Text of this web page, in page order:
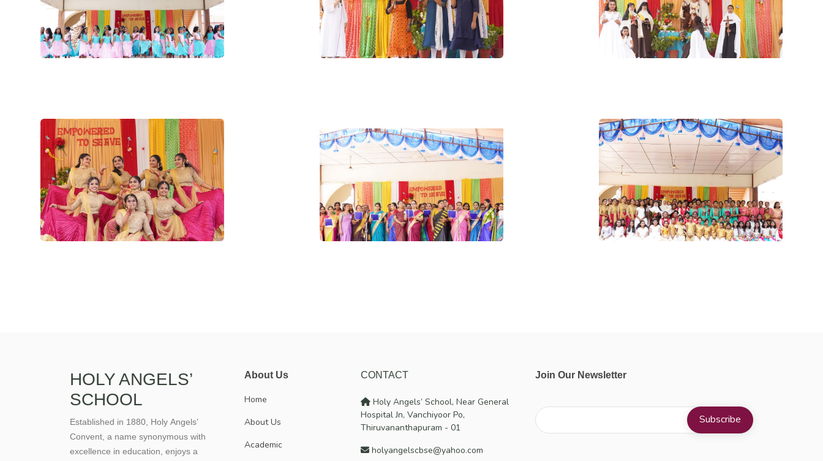
HOLY ANGELS’
SCHOOL
Established in 1880, Holy Angels’
Convent, a name synonymous with
excellence in education, enjoys a
About Us
Home
About Us
Academic
CONTACT
Holy Angels’ School, Near General
Hospital Jn, Vanchiyoor Po,
Thiruvananthapuram - 01
holyangelscbse@yahoo.com
Join Our Newsletter